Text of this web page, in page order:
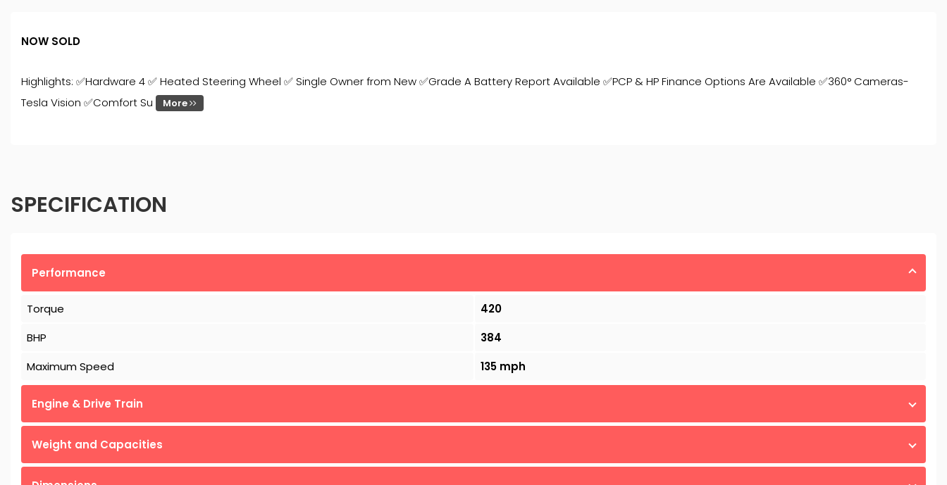
NOW SOLD
Highlights: ✅Hardware 4 ✅ Heated Steering Wheel ✅ Single Owner from New ✅Grade A Battery Report Available ✅PCP & HP Finance Options Are Available ✅360° Cameras-
Tesla Vision ✅Comfort Su
More
SPECIFICATION
Performance
Torque
420
BHP
384
Maximum Speed
135 mph
Engine & Drive Train
Weight and Capacities